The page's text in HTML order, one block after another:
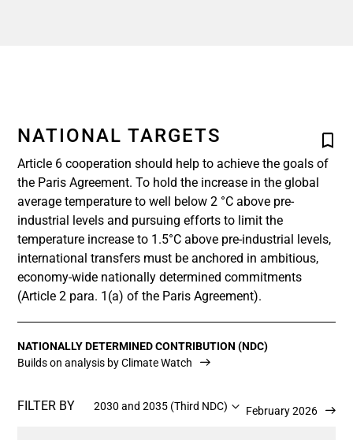
NATIONAL TARGETS
Article 6 cooperation should help to achieve the goals of
the Paris Agreement. To hold the increase in the global
average temperature to well below 2 °C above pre-
industrial levels and pursuing efforts to limit the
temperature increase to 1.5°C above pre-industrial levels,
international transfers must be anchored in ambitious,
economy-wide nationally determined commitments
(Article 2 para. 1(a) of the Paris Agreement).
NATIONALLY DETERMINED CONTRIBUTION (NDC)
Builds on analysis by Climate Watch
FILTER BY 2030 and 2035 (Third NDC)Updated 12 February 2026